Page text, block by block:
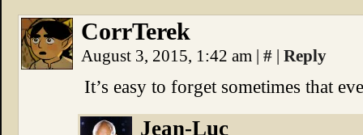
CorrTerek
August 3, 2015, 1:42 am | # | Reply
It’s easy to forget sometimes that
Jean-Luc